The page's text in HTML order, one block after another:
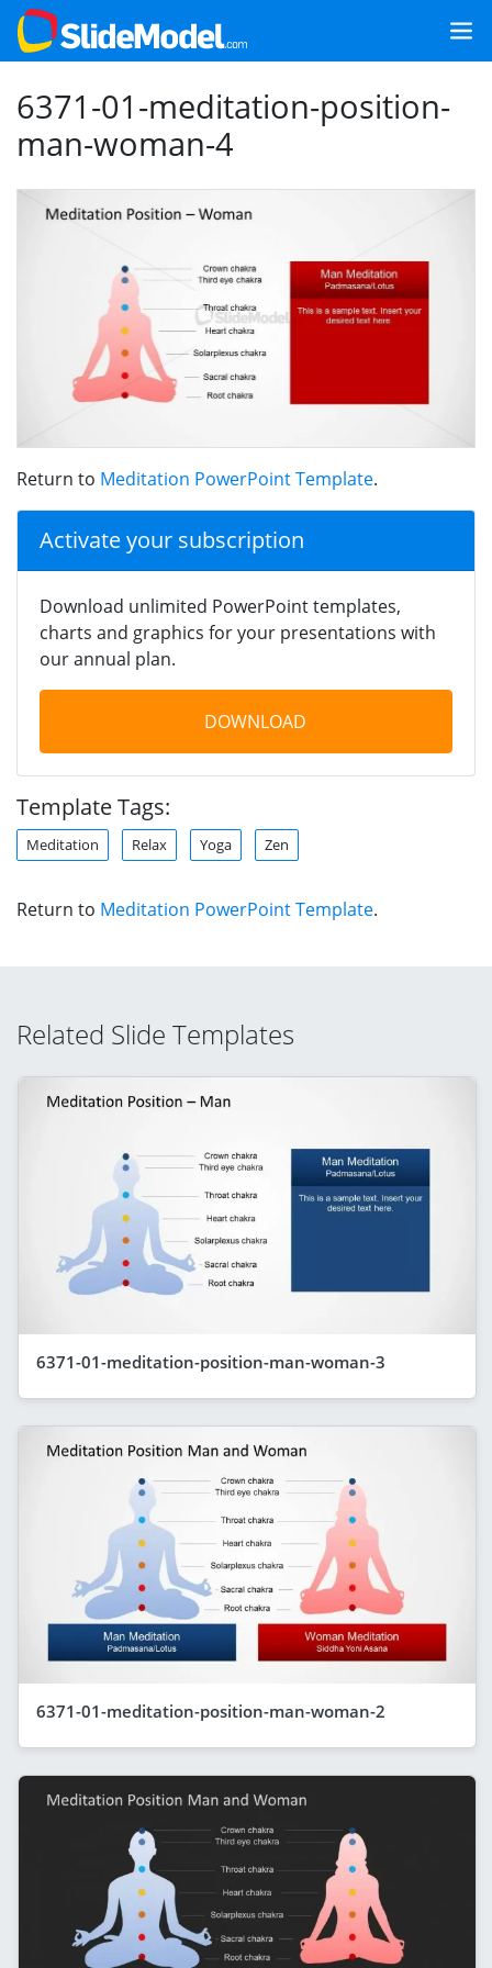
6371-01-meditation-position-
man-woman-4
Return to Meditation PowerPoint Template.
Activate your subscription
Download unlimited PowerPoint templates,
charts and graphics for your presentations with
our annual plan.
DOWNLOAD
Template Tags:
Meditation Relax Yoga Zen
Return to Meditation PowerPoint Template.
Related Slide Templates
6371-01-meditation-position-man-woman-3
6371-01-meditation-position-man-woman-2